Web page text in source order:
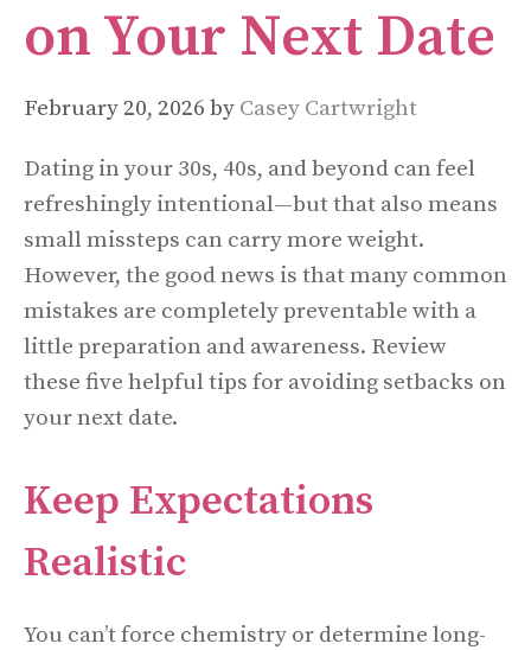
on Your Next Date
February 20, 2026 by Casey Cartwright
Dating in your 30s, 40s, and beyond can feel
refreshingly intentional—but that also means
small missteps can carry more weight.
However, the good news is that many common
mistakes are completely preventable with a
little preparation and awareness. Review
these five helpful tips for avoiding setbacks on
your next date.
Keep Expectations
Realistic
You can’t force chemistry or determine long-